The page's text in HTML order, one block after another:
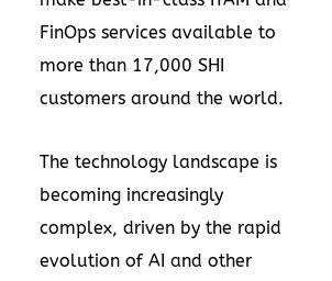
FinOps services available to
more than 17,000 SHI
customers around the world.
The technology landscape is
becoming increasingly
complex, driven by the rapid
evolution of AI and other